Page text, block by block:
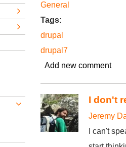
General
Tags:
drupal
drupal7
Add new comment
I don't
Jeremy
I can't